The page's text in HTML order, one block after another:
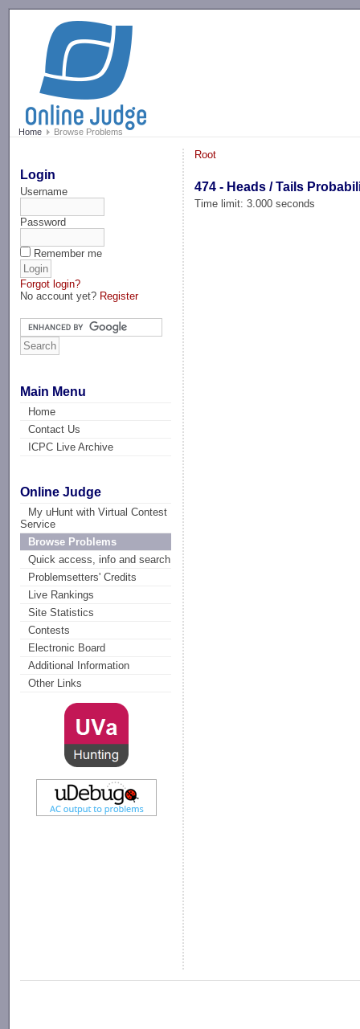
Home Browse Problems
Login
Username
Password
Remember me
Forgot login?
No account yet? Register
Main Menu
Home
Contact Us
ICPC Live Archive
Online Judge
My uHunt with Virtual Contest
Service
Browse Problems
Quick access, info and search
Problemsetters' Credits
Live Rankings
Site Statistics
Contests
Electronic Board
Additional Information
Other Links
Root
474 - Heads / Tails
Time limit: 3.000 seconds